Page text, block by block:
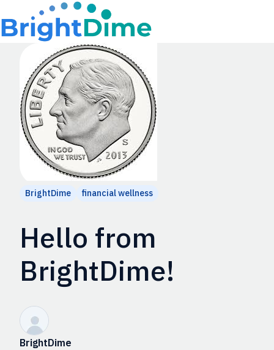
BrightDime financial wellness
Hello from
BrightDime!
BrightDime